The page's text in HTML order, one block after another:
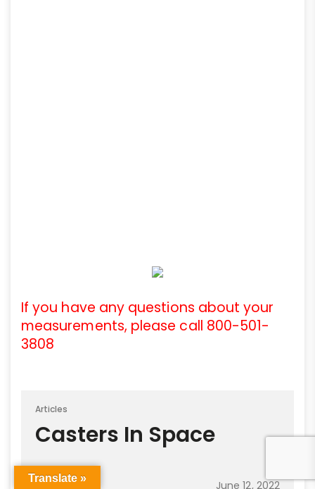
If you have any questions about your
measurements, please call 800-501-
3808
Articles
Casters In Space
June 12, 2022
Translate »